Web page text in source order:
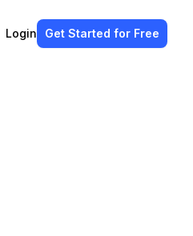
Login Get Started for Free